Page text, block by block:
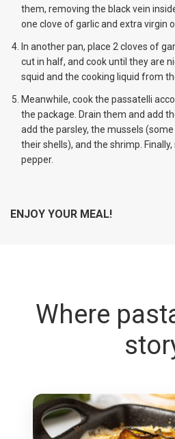
them, removing the black vein
one clove of garlic and extra virgin
In another pan, place 2 cloves of
cut in half, and cook until they are
squid and the cooking liquid from
Meanwhile, cook the passatelli
the package. Drain them and add
add the parsley, the mussels
their shells), and the shrimp.
pepper.
ENJOY YOUR MEAL!
Where